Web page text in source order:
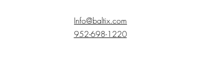
Info@baltix.com
952-698-1220